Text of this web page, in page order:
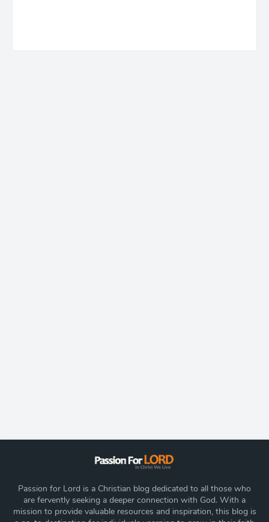
Passion for Lord is a Christian blog dedicated to all those who
are fervently seeking a deeper connection with God. With a
mission to provide valuable resources and inspiration, this blog is